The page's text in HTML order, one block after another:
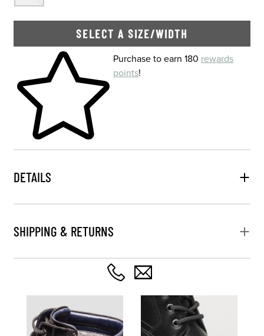
SELECT A SIZE/WIDTH
Skip to your shopping cartPurchase to earn 180 rewards
points!
DETAILS
SHIPPING & RETURNS